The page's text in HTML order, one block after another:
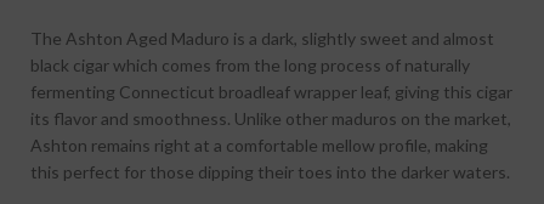
The Ashton Aged Maduro is a dark, slightly sweet and almost
black cigar which comes from the long process of naturally
fermenting Connecticut broadleaf wrapper leaf, giving this cigar
its flavor and smoothness. Unlike other maduros on the market,
Ashton remains right at a comfortable mellow profile, making
this perfect for those dipping their toes into the darker waters.